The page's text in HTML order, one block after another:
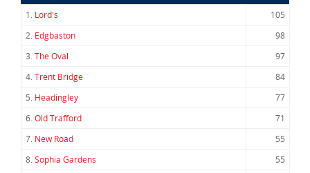
1. Lord's
105
2. Edgbaston
98
3.The Oval
97
4.Trent Bridge
84
5. Headingley
77
6.Old Trafford
71
7. New Road
55
8.Sophia Gardens
55